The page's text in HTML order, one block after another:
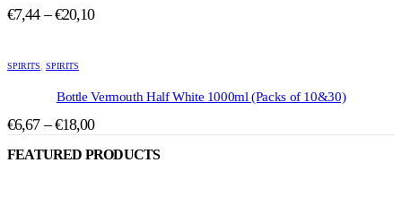
product
The
be
product
page
€7,44 – €20,10Price
€20,10
product
The
may
SPIRITS SPIRITS
Bottle Vermouth Half White 1000ml (Packs of 10&30)
€6,67 – €18,00Price
€6,67
FEATURED PRODUCTS